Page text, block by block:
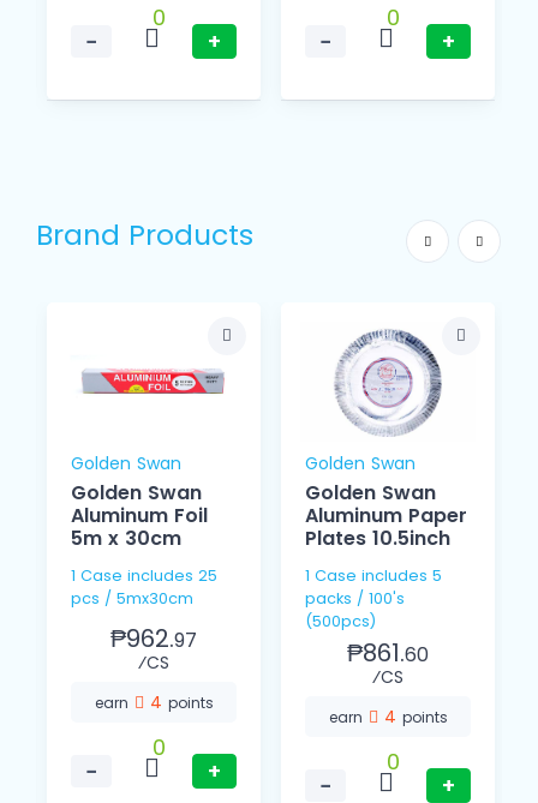
−
0
+
−
0
+
Brand Products
Golden Swan
Golden Swan
Aluminum Foil
5m x 30cm
1 Case includes 25
pcs / 5mx30cm
₱962.97
⁄CS
earn 4 points
−
0
+
Golden Swan
Golden Swan
Aluminum Paper
Plates 10.5inch
1 Case includes 5
packs / 100's
(500pcs)
₱861.60
⁄CS
earn 4 points
−
0
+